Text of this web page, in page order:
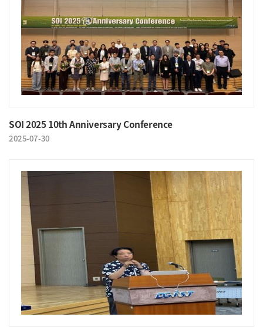
SOI 2025 10th Anniversary Conference
2025-07-30